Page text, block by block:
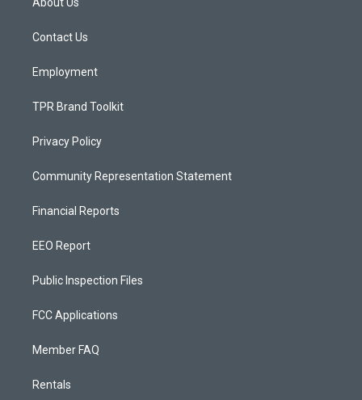
g
a
Contact Us
Employment
TPR Brand Toolkit
Privacy Policy
Community Representation Statement
Financial Reports
EEO Report
Public Inspection Files
FCC Applications
Member FAQ
Rentals